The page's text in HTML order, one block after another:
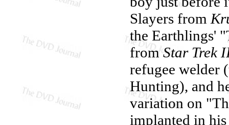
Slayers from
the Earthlings'
fromStar Trek
refugee welder
Hunting), and
variation on
implanted in